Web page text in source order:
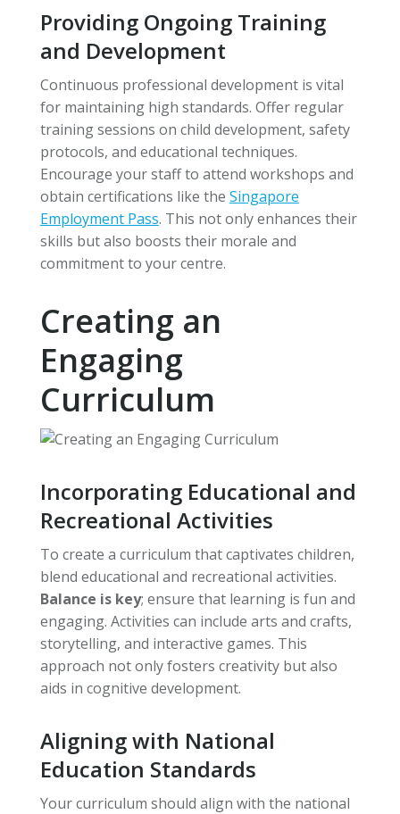
Providing Ongoing Training
and Development
Continuous professional development is vital
for maintaining high standards. Offer regular
training sessions on child development, safety
protocols, and educational techniques.
Encourage your staff to attend workshops and
obtain certifications like the Singapore
Employment Pass. This not only enhances their
skills but also boosts their morale and
commitment to your centre.
Creating an
Engaging
Curriculum
Incorporating Educational and
Recreational Activities
To create a curriculum that captivates children,
blend educational and recreational activities.
Balance is key; ensure that learning is fun and
engaging. Activities can include arts and crafts,
storytelling, and interactive games. This
approach not only fosters creativity but also
aids in cognitive development.
Aligning with National
Education Standards
Your curriculum should align with the national